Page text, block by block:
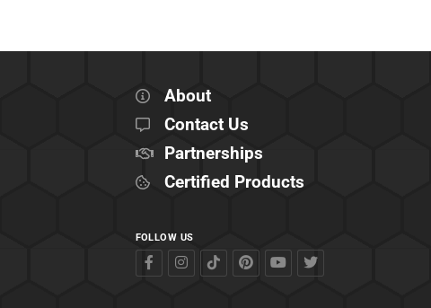
About
Contact Us
Partnerships
Certified Products
FOLLOW US